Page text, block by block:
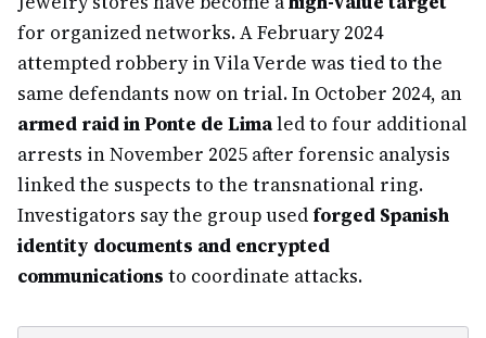
for organized networks. A February 2024
attempted robbery in Vila Verde was tied to the
same defendants now on trial. In October 2024, an
armed raid in Ponte de Limaled to four additional
arrests in November 2025 after forensic analysis
linked the suspects to the transnational ring.
Investigators say the group used forged Spanish
identity documents and encrypted
communications to coordinate attacks.